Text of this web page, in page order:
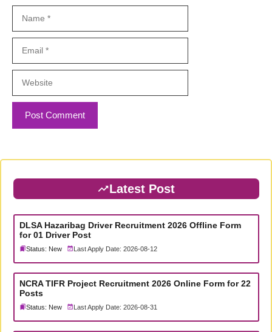
Latest Post
DLSA Hazaribag Driver Recruitment 2026 Offline Form
for 01 Driver Post
Status: New Last Apply Date: 2026-08-12
NCRA TIFR Project Recruitment 2026 Online Form for 22
Posts
Status: New Last Apply Date: 2026-08-31